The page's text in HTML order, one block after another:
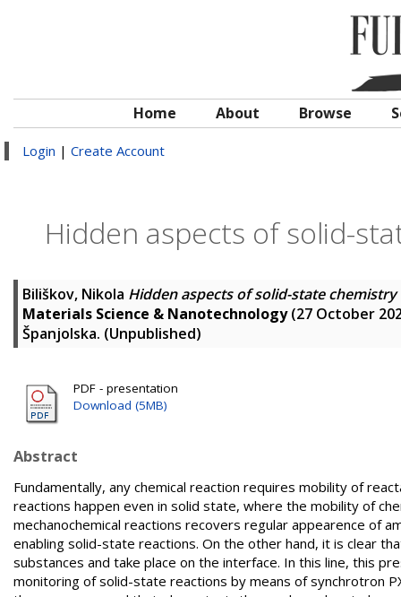
Home About Browse
Login | Create Account
Hidden aspects of solid-
Biliškov, Nikola Hidden aspects of solid-state
Materials Science & Nanotechnology(27 October
Španjolska. (Unpublished)
PDF - presentation
Download (5MB)
Abstract
Fundamentally, any chemical reaction requires mobility of
reactions happen even in solid state, where the mobility of
mechanochemical reactions recovers regular appearence of
enabling solid-state reactions. On the other hand, it is clear
substances and take place on the interface. In this line, this
monitoring of solid-state reactions by means of synchrotron